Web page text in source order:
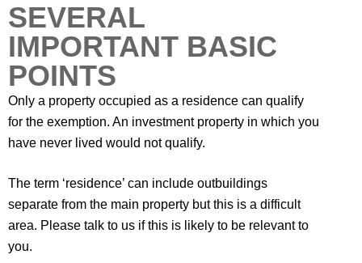
SEVERAL
IMPORTANT BASIC
POINTS
Only a property occupied as a residence can qualify
for the exemption. An investment property in which you
have never lived would not qualify.
The term ‘residence’ can include outbuildings
separate from the main property but this is a difficult
area. Please talk to us if this is likely to be relevant to
you.